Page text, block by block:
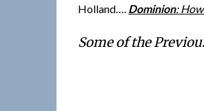
Holland…. Dominion:
Some of the